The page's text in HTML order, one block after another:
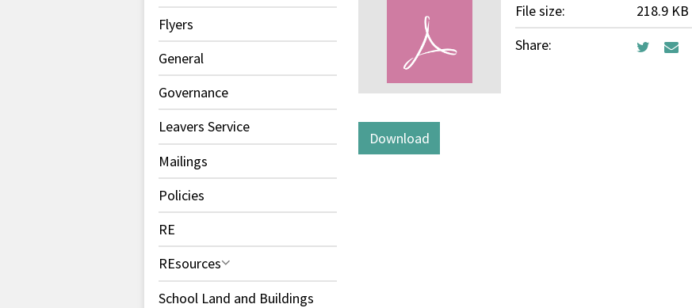
Flyers
General
Governance
Leavers Service
Mailings
Policies
RE
REsources
School Land and Buildings
File size:
218.9 KB
Share:
Download